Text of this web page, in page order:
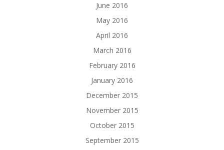
June 2016
May 2016
April 2016
March 2016
February 2016
January 2016
December 2015
November 2015
October 2015
September 2015